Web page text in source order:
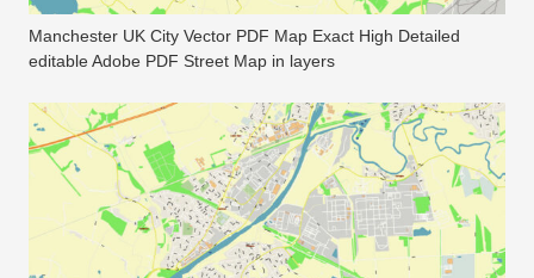
Manchester UK City Vector PDF Map Exact High Detailed
editable Adobe PDF Street Map in layers